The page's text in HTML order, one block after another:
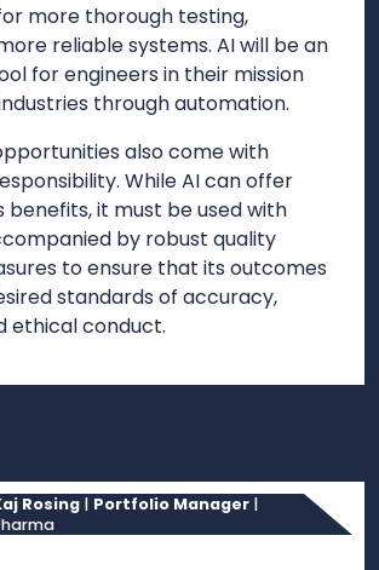
more thorough testing,
reliable systems. AI will be an
for engineers in their mission
through automation.
also come with
While AI can offer
benefits, it must be used with
by robust quality
to ensure that its outcomes
standards of accuracy,
ethical conduct.
Rosing | Portfolio Manager |